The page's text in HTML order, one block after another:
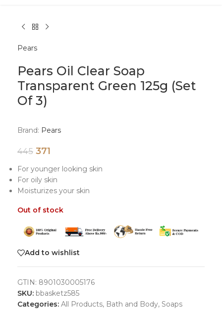
Pears
Pears Oil Clear Soap
Transparent Green 125g (Set
Of 3)
Brand: Pears
445 371
For younger looking skin
For oily skin
Moisturizes your skin
Out of stock
Add to wishlist
GTIN: 8901030005176
SKU: bbasketz585
Categories: All Products, Bath and Body, Soaps